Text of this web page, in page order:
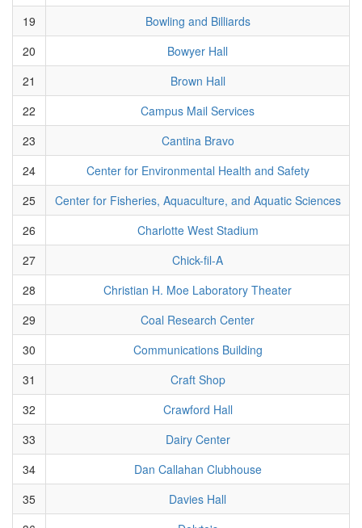
19
Bowling and Billiards
20
Bowyer Hall
21
Brown Hall
22
Campus Mail Services
23
Cantina Bravo
24
Center for Environmental Health and Safety
25
Center for Fisheries, Aquaculture, and Aquatic Sciences
26
Charlotte West Stadium
27
Chick-fil-A
28
Christian H. Moe Laboratory Theater
29
Coal Research Center
30
Communications Building
31
Craft Shop
32
Crawford Hall
33
Dairy Center
34
Dan Callahan Clubhouse
35
Davies Hall